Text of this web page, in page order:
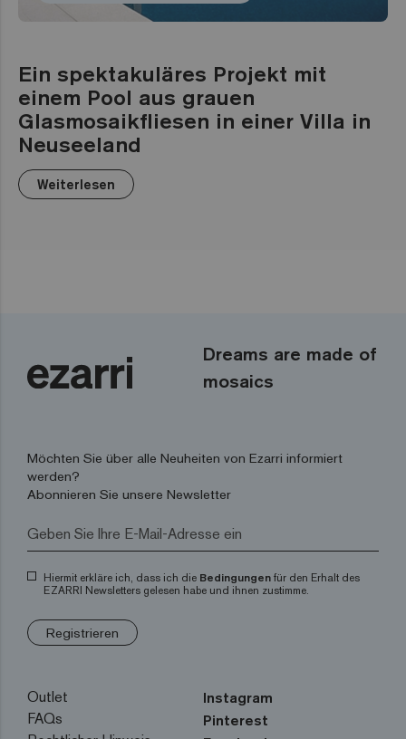
Ein spektakuläres Projekt mit
einem Pool aus grauen
Glasmosaikfliesen in einer Villa in
Neuseeland
Weiterlesen
Dreams are made of
mosaics
Möchten Sie über alle Neuheiten von Ezarri informiert
werden?
Abonnieren Sie unsere Newsletter
Hiermit erkläre ich, dass ich die Bedingungen für den Erhalt des
EZARRI Newsletters gelesen habe und ihnen zustimme.
Registrieren
Outlet
FAQs
Instagram
Pinterest